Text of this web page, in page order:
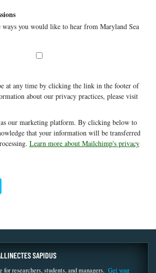
ways you would like to hear from Maryland Sea
at any time by clicking the link in the footer of
about our privacy practices, please visit
our marketing platform. By clicking below to
that your information will be transferred
Learn more about Mailchimp's privacy
SAPIDUS
for researchers, students, and managers. Get your